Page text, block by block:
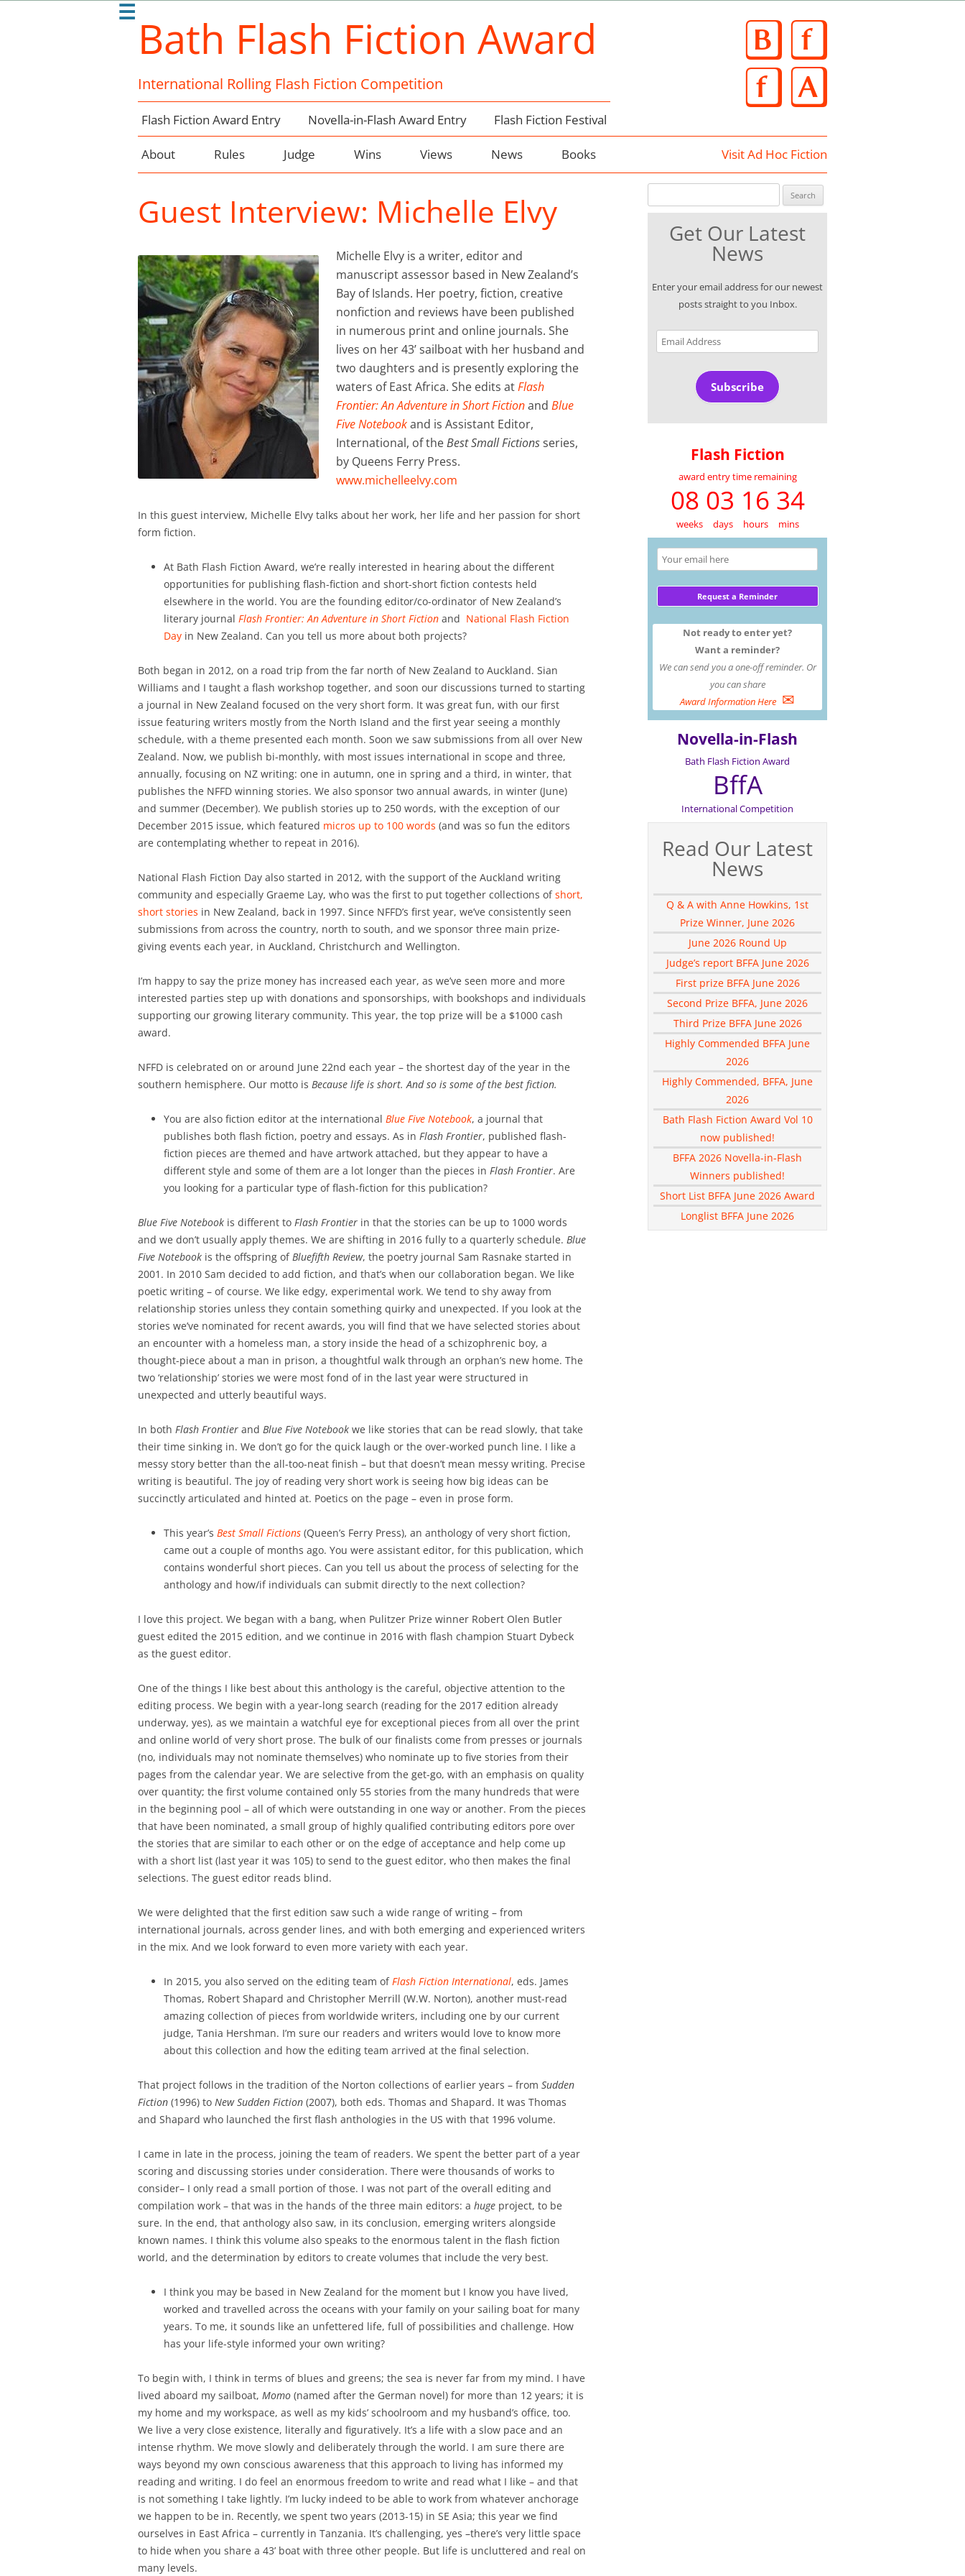
☰ Bath Flash Fiction Award
International Rolling Flash Fiction Competition
Flash Fiction Award Entry Novella-in-Flash Award Entry Flash Fiction Festival
About Rules Judge Wins Views News Books Visit Ad Hoc Fiction
Guest Interview: Michelle Elvy
Michelle Elvy is a writer, editor and
manuscript assessor based in New Zealand’s
Bay of Islands. Her poetry, fiction, creative
nonfiction and reviews have been published
in numerous print and online journals. She
lives on her 43’ sailboat with her husband and
two daughters and is presently exploring the
waters of East Africa. She edits atFlash
Frontier: An Adventure in Short Fictionand Blue
Five Notebookand is Assistant Editor,
International, of theBest Small Fictionsseries,
by Queens Ferry Press.
www.michelleelvy.com
In this guest interview, Michelle Elvy talks about her work, her life and her passion for short
form fiction.
At Bath Flash Fiction Award, we’re really interested in hearing about the different
opportunities for publishing flash-fiction and short-short fiction contests held
elsewhere in the world. You are the founding editor/co-ordinator of New Zealand’s
literary journal Flash Frontier: An Adventure in Short Fiction and National Flash Fiction
Day in New Zealand. Can you tell us more about both projects?
Both began in 2012, on a road trip from the far north of New Zealand to Auckland. Sian
Williams and I taught a flash workshop together, and soon our discussions turned to starting
a journal in New Zealand focused on the very short form. It was great fun, with our first
issue featuring writers mostly from the North Island and the first year seeing a monthly
schedule, with a theme presented each month. Soon we saw submissions from all over New
Zealand. Now, we publish bi-monthly, with most issues international in scope and three,
annually, focusing on NZ writing: one in autumn, one in spring and a third, in winter, that
publishes the NFFD winning stories. We also sponsor two annual awards, in winter (June)
and summer (December). We publish stories up to 250 words, with the exception of our
December 2015 issue, which featured micros up to 100 words (and was so fun the editors
are contemplating whether to repeat in 2016).
National Flash Fiction Day also started in 2012, with the support of the Auckland writing
community and especially Graeme Lay, who was the first to put together collections ofshort,
short stories in New Zealand, back in 1997. Since NFFD’s first year, we’ve consistently seen
submissions from across the country, north to south, and we sponsor three main prize-
giving events each year, in Auckland, Christchurch and Wellington.
I’m happy to say the prize money has increased each year, as we’ve seen more and more
interested parties step up with donations and sponsorships, with bookshops and individuals
supporting our growing literary community. This year, the top prize will be a $1000 cash
award.
NFFD is celebrated on or around June 22nd each year – the shortest day of the year in the
southern hemisphere. Our motto is Because life is short. And so is some of the best fiction.
You are also fiction editor at the international Blue Five Notebook, a journal that
publishes both flash fiction, poetry and essays. As in Flash Frontier, published flash-
fiction pieces are themed and have artwork attached, but they appear to have a
different style and some of them are a lot longer than the pieces in Flash Frontier. Are
you looking for a particular type of flash-fiction for this publication?
Blue Five Notebook is different to Flash Frontier in that the stories can be up to 1000 words
and we don’t usually apply themes. We are shifting in 2016 fully to a quarterly schedule. Blue
Five Notebook is the offspring of Bluefifth Review, the poetry journal Sam Rasnake started in
2001. In 2010 Sam decided to add fiction, and that’s when our collaboration began. We like
poetic writing – of course. We like edgy, experimental work. We tend to shy away from
relationship stories unless they contain something quirky and unexpected. If you look at the
stories we’ve nominated for recent awards, you will find that we have selected stories about
an encounter with a homeless man, a story inside the head of a schizophrenic boy, a
thought-piece about a man in prison, a thoughtful walk through an orphan’s new home. The
two ‘relationship’ stories we were most fond of in the last year were structured in
unexpected and utterly beautiful ways.
In both Flash Frontier and Blue Five Notebook we like stories that can be read slowly, that take
their time sinking in. We don’t go for the quick laugh or the over-worked punch line. I like a
messy story better than the all-too-neat finish – but that doesn’t mean messy writing. Precise
writing is beautiful. The joy of reading very short work is seeing how big ideas can be
succinctly articulated and hinted at. Poetics on the page – even in prose form.
This year’s Best Small Fictions (Queen’s Ferry Press), an anthology of very short fiction,
came out a couple of months ago. You were assistant editor, for this publication, which
contains wonderful short pieces. Can you tell us about the process of selecting for the
anthology and how/if individuals can submit directly to the next collection?
I love this project. We began with a bang, when Pulitzer Prize winner Robert Olen Butler
guest edited the 2015 edition, and we continue in 2016 with flash champion Stuart Dybeck
as the guest editor.
One of the things I like best about this anthology is the careful, objective attention to the
editing process. We begin with a year-long search (reading for the 2017 edition already
underway, yes), as we maintain a watchful eye for exceptional pieces from all over the print
and online world of very short prose. The bulk of our finalists come from presses or journals
(no, individuals may not nominate themselves) who nominate up to five stories from their
pages from the calendar year. We are selective from the get-go, with an emphasis on quality
over quantity; the first volume contained only 55 stories from the many hundreds that were
in the beginning pool – all of which were outstanding in one way or another. From the pieces
that have been nominated, a small group of highly qualified contributing editors pore over
the stories that are similar to each other or on the edge of acceptance and help come up
with a short list (last year it was 105) to send to the guest editor, who then makes the final
selections. The guest editor reads blind.
We were delighted that the first edition saw such a wide range of writing – from
international journals, across gender lines, and with both emerging and experienced writers
in the mix. And we look forward to even more variety with each year.
In 2015, you also served on the editing team of Flash Fiction International, eds. James
Thomas, Robert Shapard and Christopher Merrill (W.W. Norton), another must-read
amazing collection of pieces from worldwide writers, including one by our current
judge, Tania Hershman. I’m sure our readers and writers would love to know more
about this collection and how the editing team arrived at the final selection.
That project follows in the tradition of the Norton collections of earlier years – from Sudden
Fiction (1996) to New Sudden Fiction (2007), both eds. Thomas and Shapard. It was Thomas
and Shapard who launched the first flash anthologies in the US with that 1996 volume.
I came in late in the process, joining the team of readers. We spent the better part of a year
scoring and discussing stories under consideration. There were thousands of works to
consider– I only read a small portion of those. I was not part of the overall editing and
compilation work – that was in the hands of the three main editors: a huge project, to be
sure. In the end, that anthology also saw, in its conclusion, emerging writers alongside
known names. I think this volume also speaks to the enormous talent in the flash fiction
world, and the determination by editors to create volumes that include the very best.
I think you may be based in New Zealand for the moment but I know you have lived,
worked and travelled across the oceans with your family on your sailing boat for many
years. To me, it sounds like an unfettered life, full of possibilities and challenge. How
has your life-style informed your own writing?
To begin with, I think in terms of blues and greens; the sea is never far from my mind. I have
lived aboard my sailboat, Momo (named after the German novel) for more than 12 years; it is
my home and my workspace, as well as my kids’ schoolroom and my husband’s office, too.
We live a very close existence, literally and figuratively. It’s a life with a slow pace and an
intense rhythm. We move slowly and deliberately through the world. I am sure there are
ways beyond my own conscious awareness that this approach to living has informed my
reading and writing. I do feel an enormous freedom to write and read what I like – and that
is not something I take lightly. I’m lucky indeed to be able to work from whatever anchorage
we happen to be in. Recently, we spent two years (2013-15) in SE Asia; this year we find
ourselves in East Africa – currently in Tanzania. It’s challenging, yes –there’s very little space
to hide when you share a 43’ boat with three other people. But life is uncluttered and real on
many levels.
Get Our Latest
News
Enter your email address for our newest
posts straight to you Inbox.
Email
Address
Subscribe
Flash Fiction
award entry time remaining
08 03 16 34
weeks days hours mins
Not ready to enter yet?
Want a reminder?
We can send you a one-off reminder. Or
you can share
Award Information Here ✉
Novella-in-Flash
Bath Flash Fiction Award
BffA
International Competition
Read Our Latest
News
Q & A with Anne Howkins, 1st
Prize Winner, June 2026
June 2026 Round Up
Judge’s report BFFA June 2026
First prize BFFA June 2026
Second Prize BFFA, June 2026
Third Prize BFFA June 2026
Highly Commended BFFA June
2026
Highly Commended, BFFA, June
2026
Bath Flash Fiction Award Vol 10
now published!
BFFA 2026 Novella-in-Flash
Winners published!
Short List BFFA June 2026 Award
Longlist BFFA June 2026